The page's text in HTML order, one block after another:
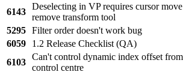
6143
Deselecting in VP requires cursor
remove transform tool
5295 Filter order doesn't work bug
6059
1.2 Release Checklist (QA)
6103
Can't control dynamic index offset
control centre